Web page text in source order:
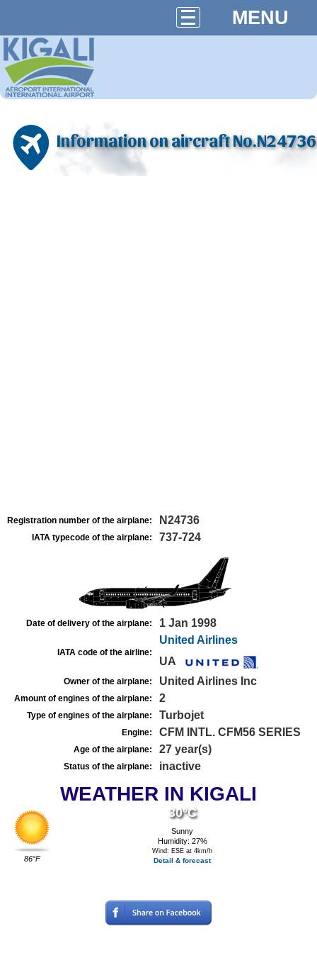
MENU
Information on aircraft No.N24736
Registration number of the airplane: N24736
IATA typecode of the airplane: 737-724
Date of delivery of the airplane: 1 Jan 1998
IATA code of the airline:
United Airlines
UA
Owner of the airplane: United Airlines Inc
Amount of engines of the airplane: 2
Type of engines of the airplane: Turbojet
Engine: CFM INTL. CFM56 SERIES
Age of the airplane: 27 year(s)
Status of the airplane: inactive
WEATHER IN KIGALI
86°F
30°C
Sunny
Humidity: 27%
Wind: ESE at 4km/h
Detail & forecast